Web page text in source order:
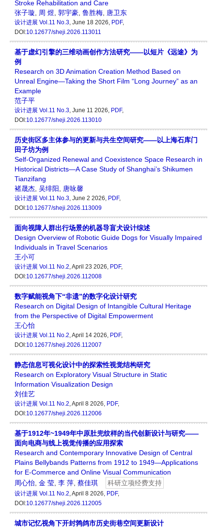
Stroke Rehabilitation and Care
张子璇
周 煜 郭宇豪 鲁胜梅 唐卫东
设计进展 Vol.11 No.3, June 18 2026, PDF,
DOI:10.12677/sheji.2026.113011
基于虚幻引擎的三维动画创作方法研究——以短片《远途》为
例
Research on 3D Animation Creation Method Based on
Unreal Engine—Taking the Short Film “Long Journey” as an
Example
范子平
设计进展 Vol.11 No.3, June 11 2026, PDF,
DOI:10.12677/sheji.2026.113010
历史街区多主体参与的更新与共生空间研究——以上海石库门
田子坊为例
Self-Organized Renewal and Coexistence Space Research in
Historical Districts—A Case Study of Shanghai’s Shikumen
Tianzifang
褚晟杰 吴绯阳 唐咏馨
设计进展 Vol.11 No.3, June 2 2026, PDF,
DOI:10.12677/sheji.2026.113009
面向视障人群出行场景的机器导盲犬设计综述
Design Overview of Robotic Guide Dogs for Visually Impaired
Individuals in Travel Scenarios
王小可
设计进展 Vol.11 No.2, April 23 2026, PDF,
DOI:10.12677/sheji.2026.112008
数字赋能视角下“非遗”的数字化设计研究
Research on Digital Design of Intangible Cultural Heritage
from the Perspective of Digital Empowerment
王心怡
设计进展 Vol.11 No.2, April 14 2026, PDF,
DOI:10.12677/sheji.2026.112007
静态信息可视化设计中的探索性视觉结构研究
Research on Exploratory Visual Structure in Static
Information Visualization Design
刘佳艺
设计进展 Vol.11 No.2, April 8 2026, PDF,
DOI:10.12677/sheji.2026.112006
基于1912年~1949年中原肚兜纹样的当代创新设计与研究——
面向电商与线上视觉传播的应用探索
Research and Contemporary Innovative Design of Central
Plains Bellybands Patterns from 1912 to 1949—Applications
for E-Commerce and Online Visual Communication
周心怡 金 莹 李 萍 蔡佳琪 科研立项经费支持
设计进展 Vol.11 No.2, April 8 2026, PDF,
DOI:10.12677/sheji.2026.112005
城市记忆视角下开封鹁鸽市历史街巷空间更新设计